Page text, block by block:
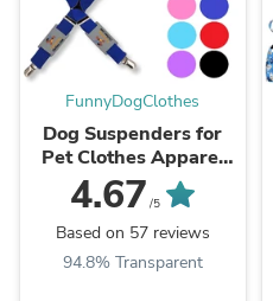
FunnyDogClothes
Dog Suspenders for
Pet Clothes Apparel
Diapers Pants Skirt
Belly Bands Small
Medium and Large
Dogs
4.67 /5
Based on 57 reviews
94.8% Transparent